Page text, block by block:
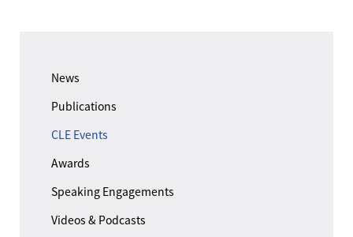
News
Publications
CLE Events
Awards
Speaking Engagements
Videos & Podcasts